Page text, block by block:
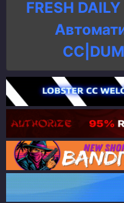
FRESH